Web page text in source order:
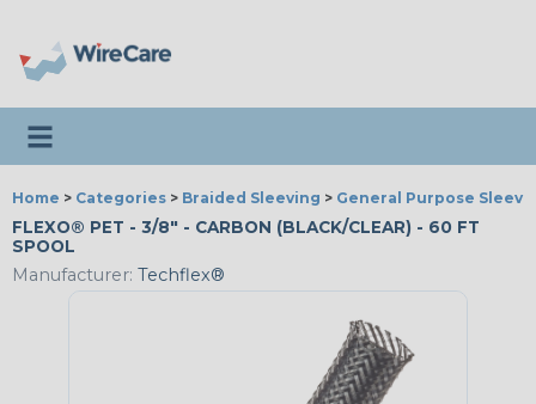
Toggle navigation
Home > Categories > Braided Sleeving > General Purpose
FLEXO® PET - 3/8" - CARBON (BLACK/CLEAR) - 60 FT
SPOOL
Manufacturer: Techflex®